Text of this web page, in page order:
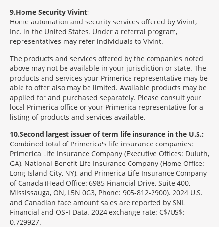
9 Home Security Vivint:
Home automation and security services offered by Vivint,
Inc. in the United States. Under a referral program,
representatives may refer individuals to Vivint.
The products and services offered by the companies noted
above may not be available in your jurisdiction or state. The
products and services your Primerica representative may be
able to offer also may be limited. Available products may be
applied for and purchased separately. Please consult your
local Primerica office or your Primerica representative for a
listing of products and services available.
10 Second largest issuer of term life insurance in the U.S.:
Combined total of Primerica's life insurance companies:
Primerica Life Insurance Company (Executive Offices: Duluth,
GA), National Benefit Life Insurance Company (Home Office:
Long Island City, NY), and Primerica Life Insurance Company
of Canada (Head Office: 6985 Financial Drive, Suite 400,
Mississauga, ON, L5N 0G3, Phone: 905-812-2900). 2024 U.S.
and Canadian face amount sales are reported by SNL
Financial and OSFI Data. 2024 exchange rate: C$/US$:
0.729927.